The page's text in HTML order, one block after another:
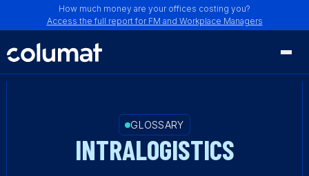
How much money are your offices costing you?
Access the full report for FM and Workplace Managers
GLOSSARY
INTRALOGISTICS